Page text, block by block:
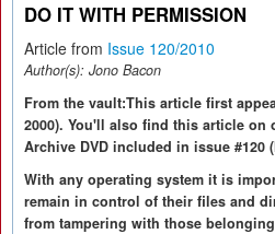
DO IT WITH PERMISSION
Article from Issue 120/2010
Author(s): Jono Bacon
From the vault:This article first
2000). You'll also find this article on
Archive DVD included in issue #120
With any operating system it is
remain in control of their files and
from tampering with those